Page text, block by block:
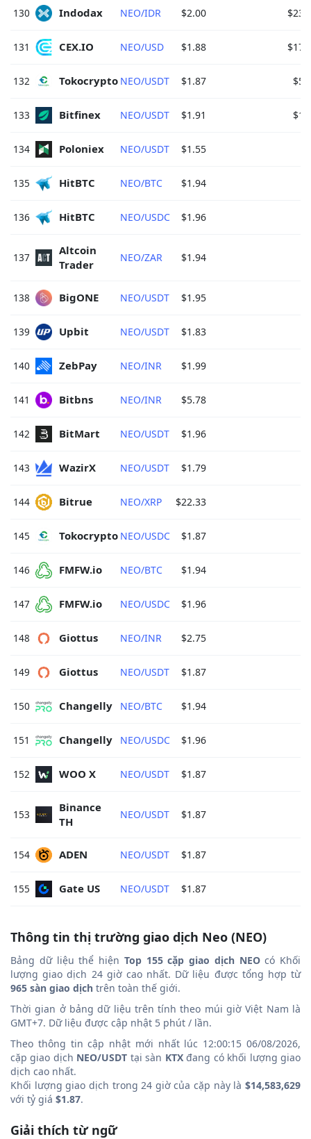
130 Indodax NEO/IDR $2.00
131 CEX.IO NEO/USD $1.88
132 Tokocrypto NEO/USDT $1.87
133 Bitfinex NEO/USDT $1.91
134 Poloniex NEO/USDT $1.55
135 HitBTC NEO/BTC $1.94
136 HitBTC NEO/USDC $1.96
137
Altcoin
Trader
NEO/ZAR $1.94
138 BigONE NEO/USDT $1.95
139 Upbit NEO/USDT $1.83
140 ZebPay NEO/INR $1.99
141 Bitbns NEO/INR $5.78
142 BitMart NEO/USDT $1.96
143 WazirX NEO/USDT $1.79
144 Bitrue NEO/XRP $22.33
145 Tokocrypto NEO/USDC $1.87
146 FMFW.io NEO/BTC $1.94
147 FMFW.io NEO/USDC $1.96
148 Giottus NEO/INR $2.75
149 Giottus NEO/USDT $1.87
150 Changelly NEO/BTC $1.94
151 Changelly NEO/USDC $1.96
152 WOO X NEO/USDT $1.87
153
Binance
TH
NEO/USDT $1.87
154 ADEN NEO/USDT $1.87
155 Gate US NEO/USDT $1.87
Thông tin thị trường giao dịch Neo (NEO)
Bảng dữ liệu thể hiện Top 155 cặp giao dịch NEOcó Khối
lượng giao dịch 24 giờ cao nhất. Dữ liệu được tổng hợp từ
965 sàn giao dịch trên toàn thế giới.
Thời gian ở bảng dữ liệu trên tính theo múi giờ Việt Nam là
GMT+7. Dữ liệu được cập nhật 5 phút / lần.
Theo thông tin cập nhật mới nhất lúc 12:00:15 06/08/2026,
cặp giao dịch NEO/USDT tại sàn KTXđang có khối lượng giao
dịch cao nhất.
Khối lượng giao dịch trong 24 giờ của cặp này là $14,583,629
với tỷ giá $1.87.
Giải thích từ ngữ